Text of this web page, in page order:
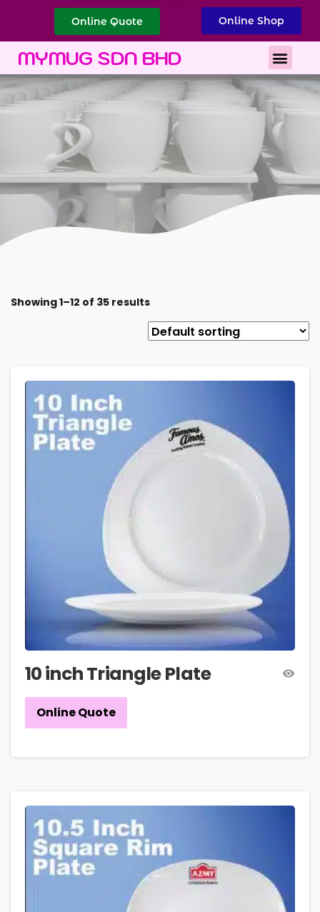
Online Quote Online Shop
MYMUG SDN BHD
Showing 1–12 of 35 results
10 inch Triangle Plate
Online Quote